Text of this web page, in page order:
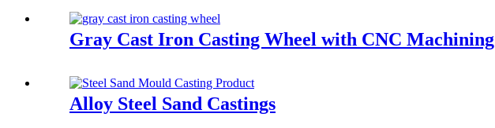
Gray Cast Iron Casting Wheel with CNC Machining
Alloy Steel Sand Castings